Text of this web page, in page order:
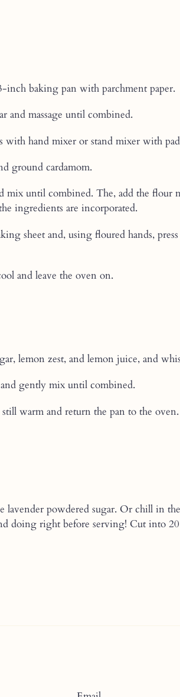
inch baking pan with parchment paper.
and massage until combined.
hand mixer or stand mixer with
ground cardamom.
mix until combined. The, add the flour
ingredients are incorporated.
sheet and, using floured hands,
and leave the oven on.
lemon zest, and lemon juice, and
gently mix until combined.
warm and return the pan to the
powdered sugar. Or chill in
doing right before serving! Cut into 20